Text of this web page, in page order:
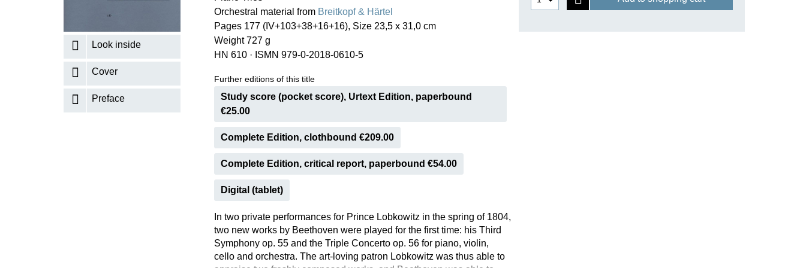
KISSIN THE COMPOSER
RICHARD STRAUSS
Look inside
Cover
Preface
Orchestral material from Breitkopf & Härtel
Pages 177 (IV+103+38+16+16), Size 23,5 x 31,0 cm
Weight 727 g
HN 610 · ISMN 979-0-2018-0610-5
Further editions of this title
Study score (pocket score), Urtext Edition, paperbound
€25.00
Complete Edition, clothbound €209.00
Complete Edition, critical report, paperbound €54.00
Digital (tablet)
In two private performances for Prince Lobkowitz in the spring of 1804,
two new works by Beethoven were played for the first time: his Third
Symphony op. 55 and the Triple Concerto op. 56 for piano, violin,
cello and orchestra. The art-loving patron Lobkowitz was thus able to